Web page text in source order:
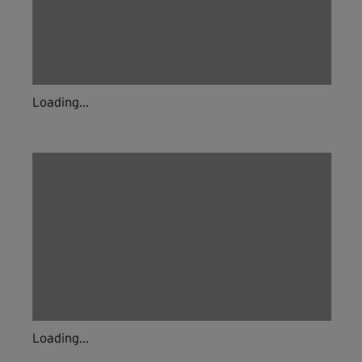
Loading...
Loading...